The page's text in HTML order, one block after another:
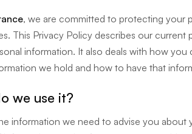
, we are committed to protecting your
This Privacy Policy describes our current
information. It also deals with how you
we hold and how to have that
we use it?
information we need to advise you about